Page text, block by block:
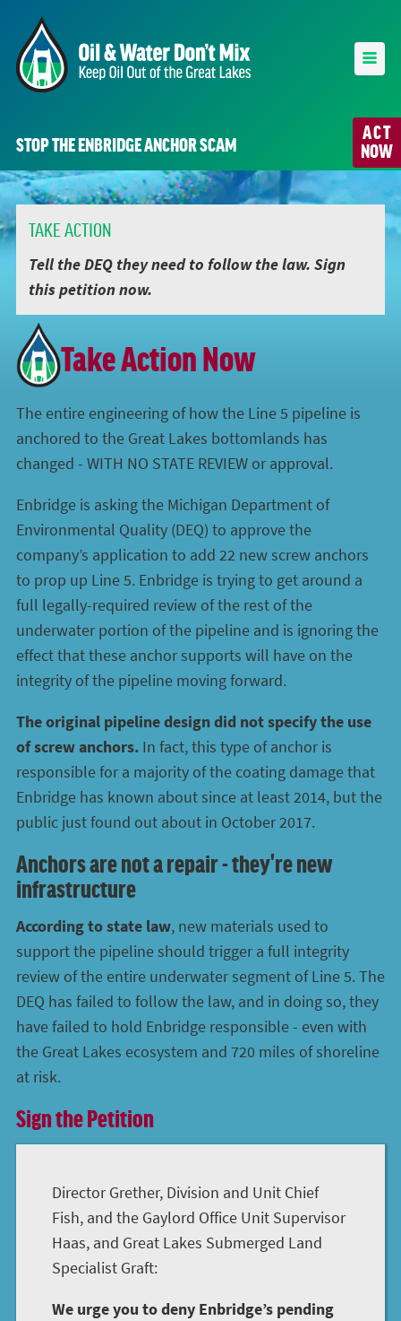
ACT
NOW
STOP THE ENBRIDGE ANCHOR SCAM
TAKE ACTION
Tell the DEQ they need to follow the law. Sign
this petition now.
Take Action Now
The entire engineering of how the Line 5 pipeline is
anchored to the Great Lakes bottomlands has
changed - WITH NO STATE REVIEW or approval.
Enbridge is asking the Michigan Department of
Environmental Quality (DEQ) to approve the
company’s application to add 22 new screw anchors
to prop up Line 5. Enbridge is trying to get around a
full legally-required review of the rest of the
underwater portion of the pipeline and is ignoring the
effect that these anchor supports will have on the
integrity of the pipeline moving forward.
The original pipeline design did not specify the use
of screw anchors. In fact, this type of anchor is
responsible for a majority of the coating damage that
Enbridge has known about since at least 2014, but the
public just found out about in October 2017.
Anchors are not a repair - they're new
infrastructure
According to state law, new materials used to
support the pipeline should trigger a full integrity
review of the entire underwater segment of Line 5. The
DEQ has failed to follow the law, and in doing so, they
have failed to hold Enbridge responsible - even with
the Great Lakes ecosystem and 720 miles of shoreline
at risk.
Sign the Petition
Director Grether, Division and Unit Chief
Fish, and the Gaylord Office Unit Supervisor
Haas, and Great Lakes Submerged Land
Specialist Graft:
We urge you to deny Enbridge’s pending